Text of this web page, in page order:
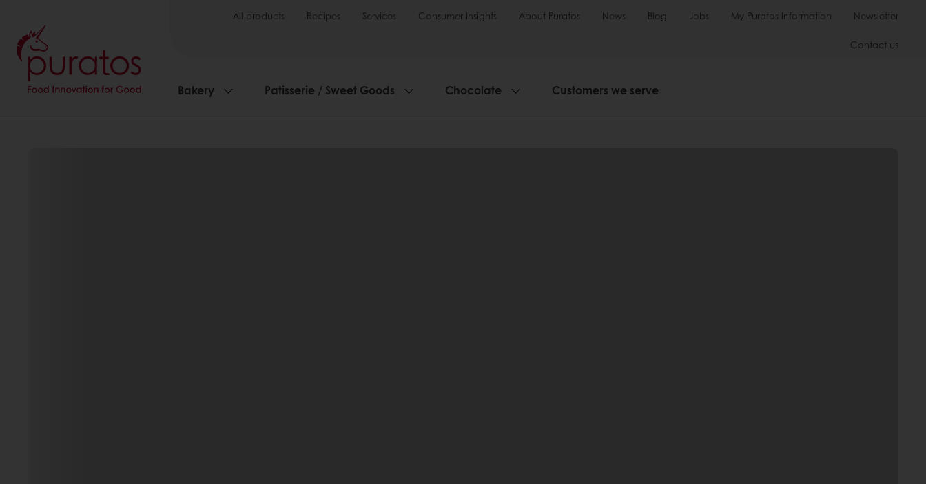
All products Recipes Services Consumer Insights About Puratos News Blog Jobs My Puratos Information Newsletter
Contact us
Bakery Patisserie / Sweet Goods Chocolate Customers we serve